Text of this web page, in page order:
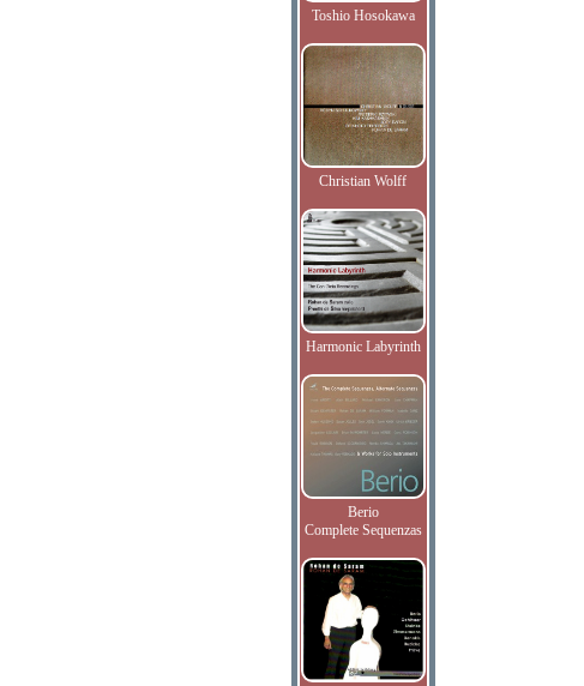
Toshio Hosokawa
Christian Wolff
Harmonic Labyrinth
Berio
Complete Sequenzas